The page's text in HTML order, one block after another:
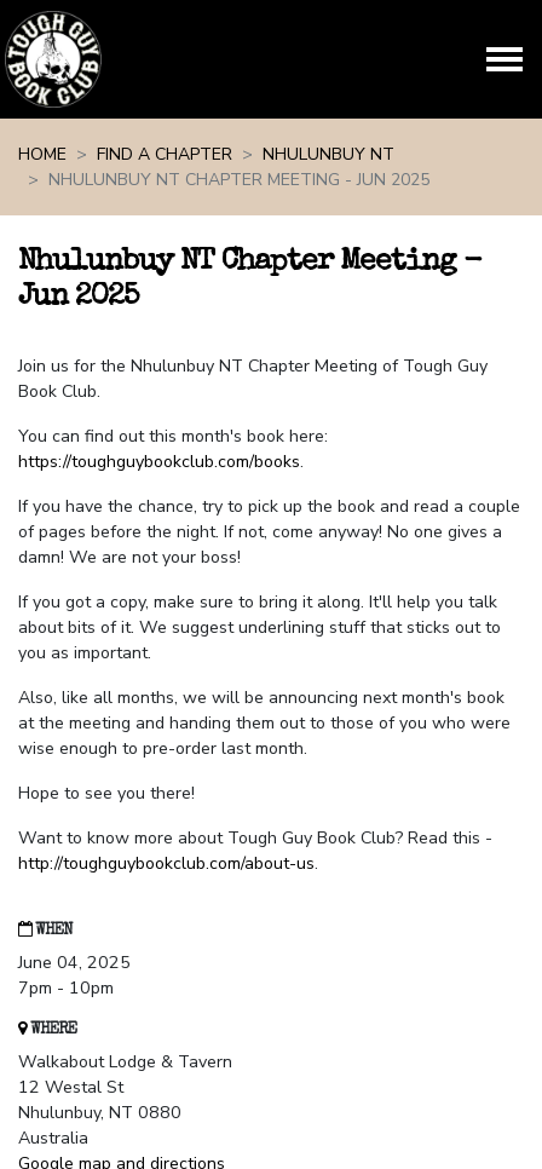
HOME
FIND A CHAPTER
NHULUNBUY NT
NHULUNBUY NT CHAPTER MEETING - JUN 2025
Nhulunbuy NT Chapter Meeting -
Jun 2025
Join us for the Nhulunbuy NT Chapter Meeting of Tough Guy
Book Club.
You can find out this month's book here:
https://toughguybookclub.com/books.
If you have the chance, try to pick up the book and read a couple
of pages before the night. If not, come anyway! No one gives a
damn! We are not your boss!
If you got a copy, make sure to bring it along. It'll help you talk
about bits of it. We suggest underlining stuff that sticks out to
you as important.
Also, like all months, we will be announcing next month's book
at the meeting and handing them out to those of you who were
wise enough to pre-order last month.
Hope to see you there!
Want to know more about Tough Guy Book Club? Read this -
http://toughguybookclub.com/about-us.
WHEN
June 04, 2025
7pm - 10pm
WHERE
Walkabout Lodge & Tavern
12 Westal St
Nhulunbuy, NT 0880
Australia
Google map and directions